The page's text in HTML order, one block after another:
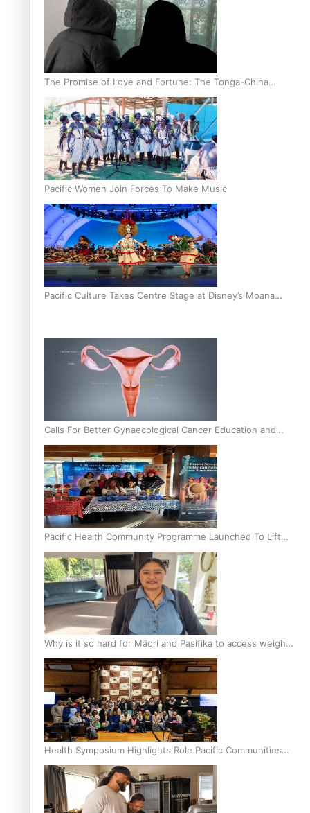
The Promise of Love and Fortune: The Tonga-China
Marriage Scheme
Pacific Women Join Forces To Make Music
Pacific Culture Takes Centre Stage at Disney’s Moana
Calls For Better Gynaecological Cancer Education and
Culturally Responsive care
Pacific Health Community Programme Launched To Lift
Breast Screening Rates
Why is it so hard for Māori and Pasifika to access weight
loss drugs?
Health Symposium Highlights Role Pacific Communities
Hold in Research and Health Outcomes